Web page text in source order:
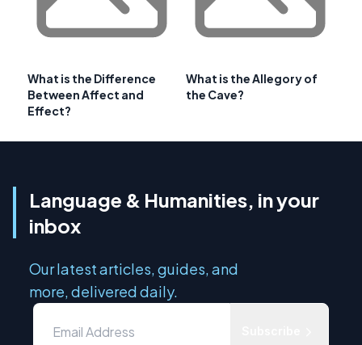
What is the Difference
Between Affect and
Effect?
What is the Allegory of
the Cave?
Language & Humanities, in your
inbox
Our latest articles, guides, and
more, delivered daily.